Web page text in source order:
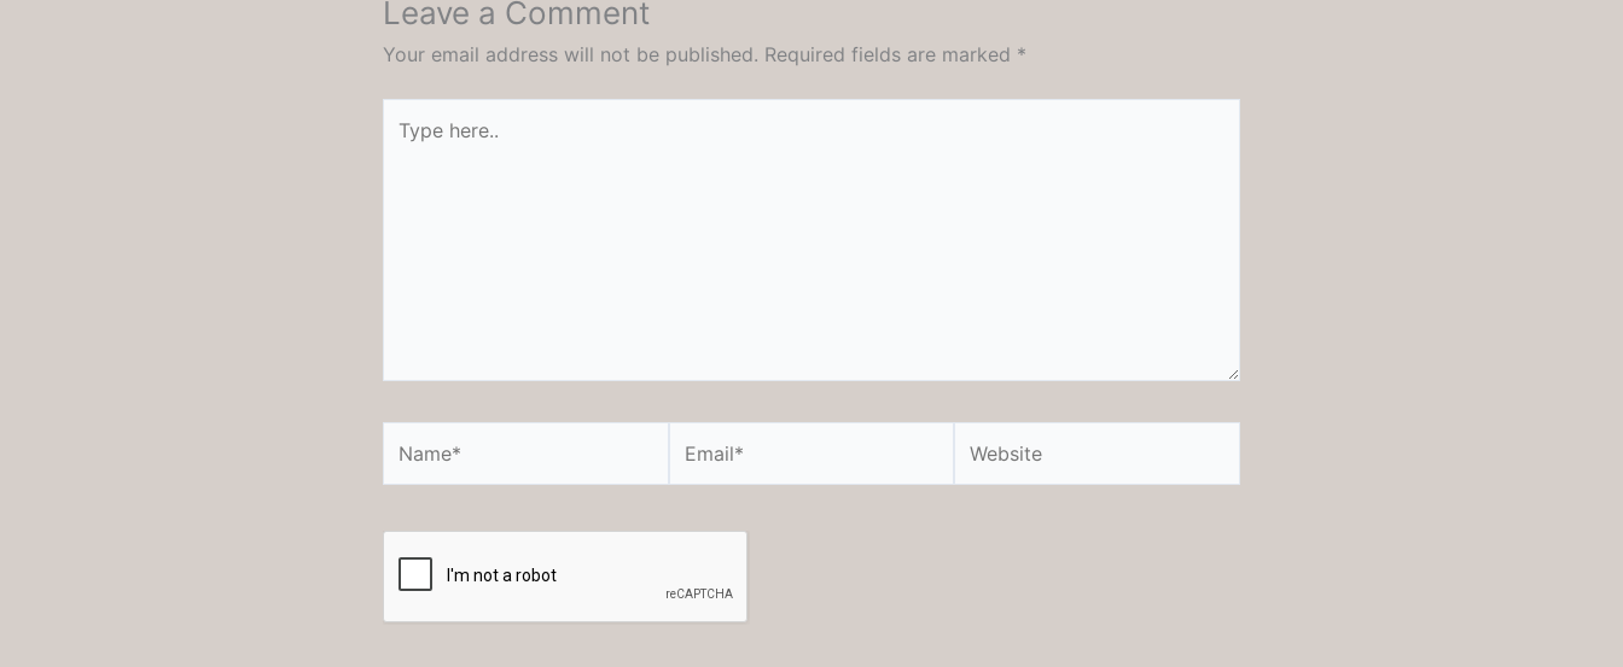
Leave a Comment
Your email address will not be published. Required fields are marked *
here..